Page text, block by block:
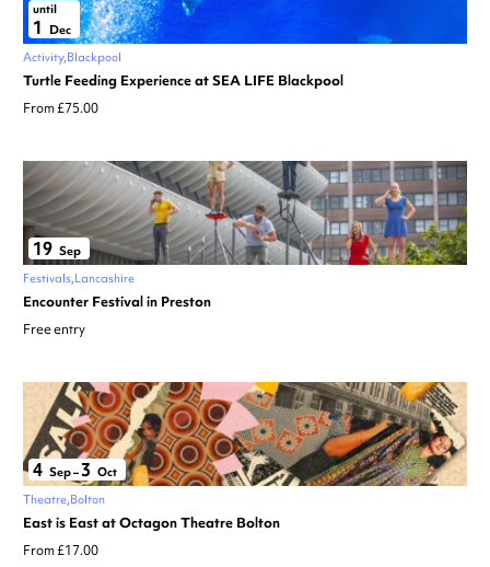
until
1
Dec
Activity Blackpool
Turtle Feeding Experience at SEA LIFE Blackpool
From £75.00
19 Sep
Festivals Lancashire
Encounter Festival in Preston
Free entry
4 Sep– 3 Oct
Theatre Bolton
East is East at Octagon Theatre Bolton
From £17.00